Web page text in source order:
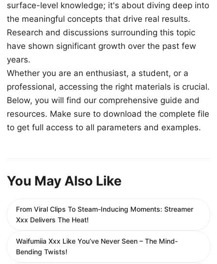
surface-level knowledge; it's about diving deep into
the meaningful concepts that drive real results.
Research and discussions surrounding this topic
have shown significant growth over the past few
years.
Whether you are an enthusiast, a student, or a
professional, accessing the right materials is crucial.
Below, you will find our comprehensive guide and
resources. Make sure to download the complete file
to get full access to all parameters and examples.
You May Also Like
From Viral Clips To Steam-Inducing Moments: Streamer
Xxx Delivers The Heat!
Waifumiia Xxx Like You’ve Never Seen – The Mind-
Bending Twists!